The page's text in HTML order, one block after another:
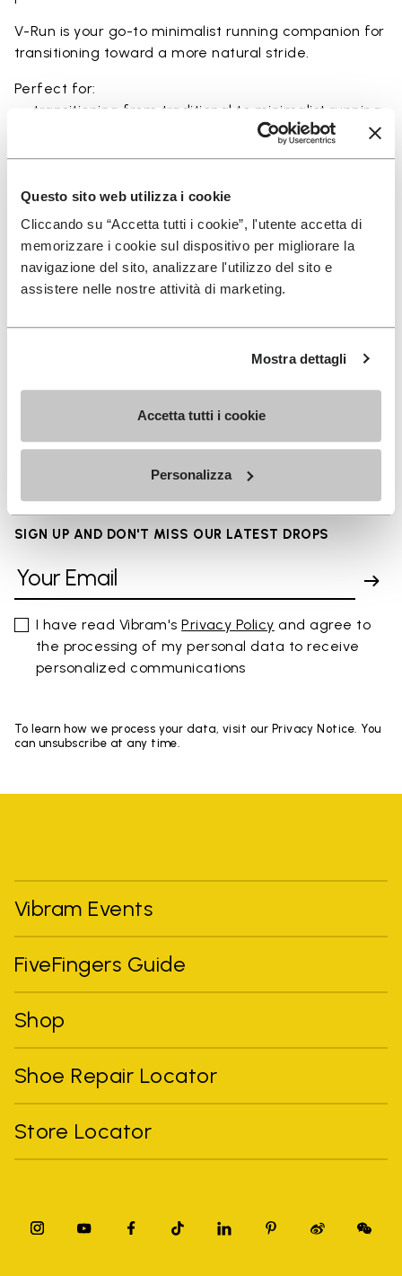
Questo sito web utilizza i cookie
Cliccando su “Accetta tutti i cookie”, l'utente accetta di
memorizzare i cookie sul dispositivo per migliorare la
navigazione del sito, analizzare l'utilizzo del sito e
assistere nelle nostre attività di marketing.
Mostra dettagli
Accetta tutti i cookie
Personalizza
V-Run is your go-to minimalist running companion for
transitioning toward a more natural stride.
Perfect for:
• transitioning from traditional to minimalist running
• natural running exploration through ground feel
• natural movement and barefoot-style training
• everyday lightweight and breathable comfort
FAQs
SIGN UP AND DON'T MISS OUR LATEST DROPS
I have read Vibram'sPrivacy Policy and agree to
the processing of my personal data to receive
personalized communications
To learn how we process your data, visit our Privacy Notice. You
can unsubscribe at any time.
Vibram Events
FiveFingers Guide
Shop
Shoe Repair Locator
Store Locator